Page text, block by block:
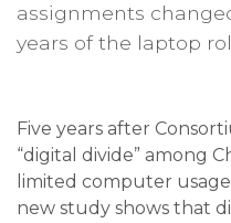
assignments
years of the laptop
Five years after
“digital divide” among
limited computer
new study shows that